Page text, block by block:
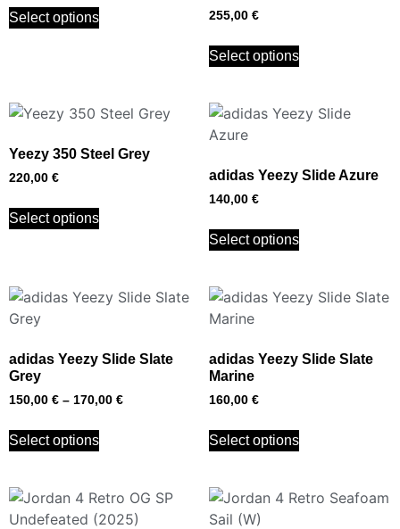
Select options 255,00 €
Select options
Yeezy 350 Steel Grey
220,00 €
Select options
adidas Yeezy Slide Azure
140,00 €
Select options
adidas Yeezy Slide Slate
Grey
150,00 € – 170,00 €
Select options
adidas Yeezy Slide Slate
Marine
160,00 €
Select options